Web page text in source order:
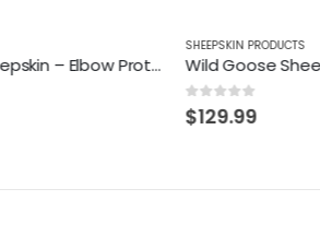
Wild Goose Sheepskin – Elbow Protector
SHEEPSKIN PRODUCTS